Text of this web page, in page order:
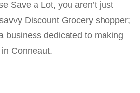
Save a Lot, you aren’t just
Discount Grocery shopper;
business dedicated to making
Conneaut.